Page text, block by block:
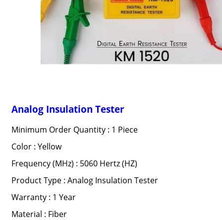
Analog Insulation Tester
Minimum Order Quantity : 1 Piece
Color : Yellow
Frequency (MHz) : 5060 Hertz (HZ)
Product Type : Analog Insulation Tester
Warranty : 1 Year
Material : Fiber